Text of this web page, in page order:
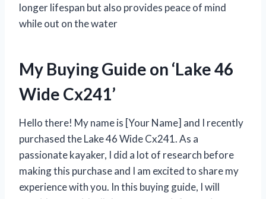
longer lifespan but also provides peace of mind
while out on the water
My Buying Guide on ‘Lake 46
Wide Cx241’
Hello there! My name is [Your Name] and I recently
purchased the Lake 46 Wide Cx241. As a
passionate kayaker, I did a lot of research before
making this purchase and I am excited to share my
experience with you. In this buying guide, I will